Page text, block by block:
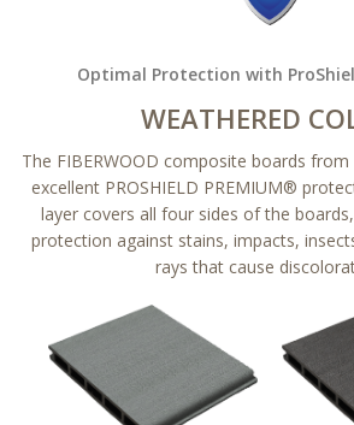
Optimal Protection with
WEATHERED
The FIBERWOOD composite boards from
excellent PROSHIELD PREMIUM®
layer covers all four sides of the
protection against stains, impacts,
rays that cause